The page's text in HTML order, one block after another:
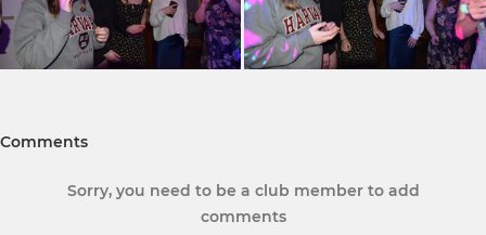
Comments
Sorry, you need to be a club member to add
comments